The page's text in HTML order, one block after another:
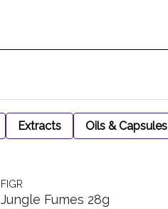
Extracts Oils & Capsules
FIGR
Jungle Fumes 28g